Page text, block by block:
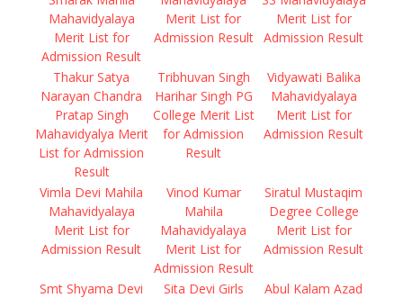
Mahavidyalaya
Merit List for
Admission Result
Merit List for
Admission Result
Merit List for
Admission Result
Thakur Satya
Narayan Chandra
Pratap Singh
Mahavidyalya Merit
List for Admission
Result
Tribhuvan Singh
Harihar Singh PG
College Merit List
for Admission
Result
Vidyawati Balika
Mahavidyalaya
Merit List for
Admission Result
Vimla Devi Mahila
Mahavidyalaya
Merit List for
Admission Result
Vinod Kumar
Mahila
Mahavidyalaya
Merit List for
Admission Result
Siratul Mustaqim
Degree College
Merit List for
Admission Result
Smt Shyama Devi
Sita Devi Girls
Abul Kalam Azad